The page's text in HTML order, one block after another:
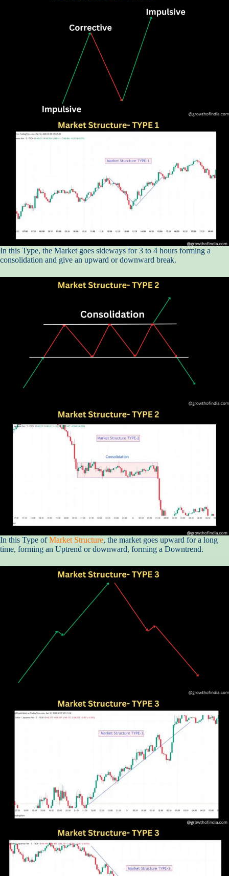
In this Type, the Market goes sideways for 3 to 4 hours forming a
consolidation and give an upward or downward break.
In this Type ofMarket Structure, the market goes upward for a long
time, forming an Uptrend or downward, forming a Downtrend.